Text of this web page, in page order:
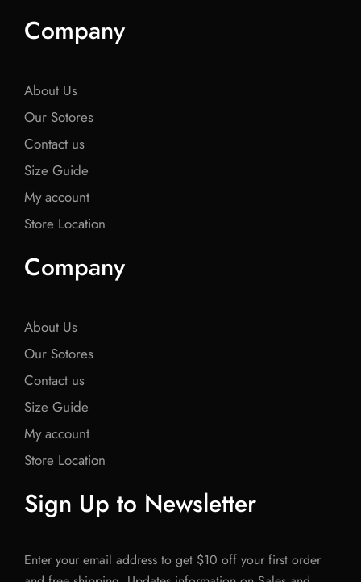
e
b
o
t
e
b
o
Company
About Us
Our Sotores
Contact us
Size Guide
My account
Store Location
Company
About Us
Our Sotores
Contact us
Size Guide
My account
Store Location
Sign Up to Newsletter
Enter your email address to get $10 off your first order